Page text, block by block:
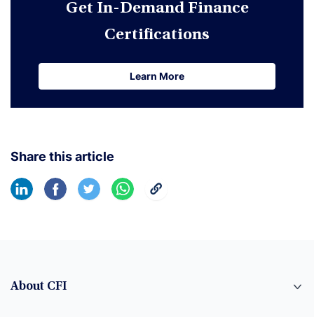
Get In-Demand Finance
Certifications
Learn More
Learn More
Share this article
About CFI